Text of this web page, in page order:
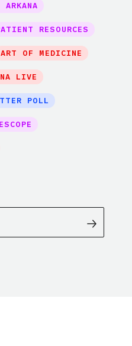
RESOURCES
ART OF MEDICINE
LIVE
POLL